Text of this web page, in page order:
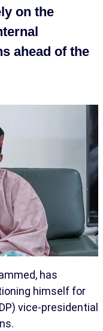
on the
ahead of the
has
himself for
vice-presidential